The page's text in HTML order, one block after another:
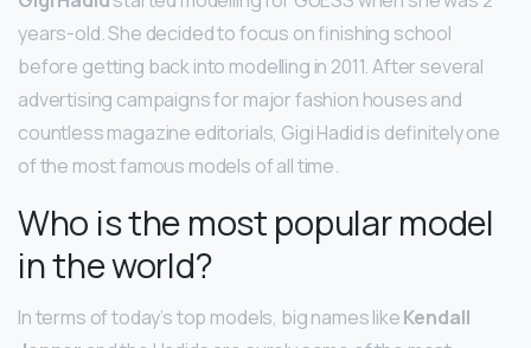
years-old. She decided to focus on finishing school
before getting back into modelling in 2011. After several
advertising campaigns for major fashion houses and
countless magazine editorials, Gigi Hadid is definitely one
of the most famous models of all time.
Who is the most popular model
in the world?
In terms of today’s top models, big names likeKendall